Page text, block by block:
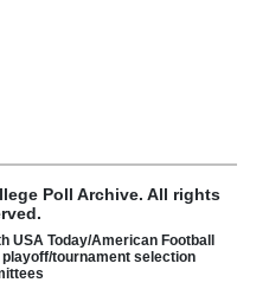
Poll Archive. All rights
USA Today/American Football
tournament selection